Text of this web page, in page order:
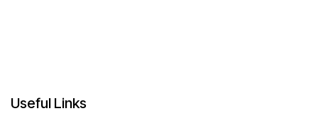
Useful Links